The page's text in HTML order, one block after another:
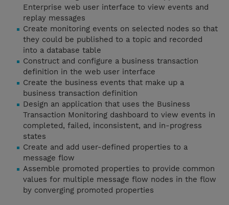
Enterprise web user interface to view events and
replay messages
Create monitoring events on selected nodes so that
they could be published to a topic and recorded
into a database table
Construct and configure a business transaction
definition in the web user interface
Create the business events that make up a
business transaction definition
Design an application that uses the Business
Transaction Monitoring dashboard to view events in
completed, failed, inconsistent, and in-progress
states
Create and add user-defined properties to a
message flow
Assemble promoted properties to provide common
values for multiple message flow nodes in the flow
by converging promoted properties